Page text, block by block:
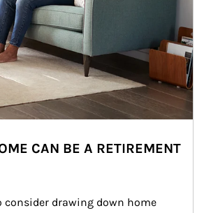
CAN BE A RETIREMENT
consider drawing down home